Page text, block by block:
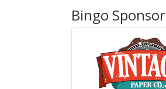
Bingo Sponsor